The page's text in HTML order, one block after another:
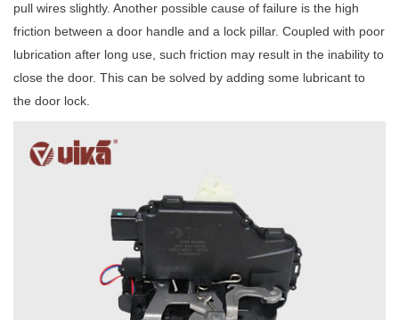
pull wires slightly. Another possible cause of failure is the high
friction between a door handle and a lock pillar. Coupled with poor
lubrication after long use, such friction may result in the inability to
close the door. This can be solved by adding some lubricant to
the door lock.